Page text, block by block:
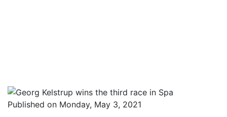
Published on Monday, May 3, 2021